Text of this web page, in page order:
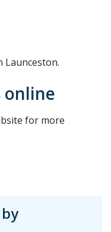
Launceston.
online
for more